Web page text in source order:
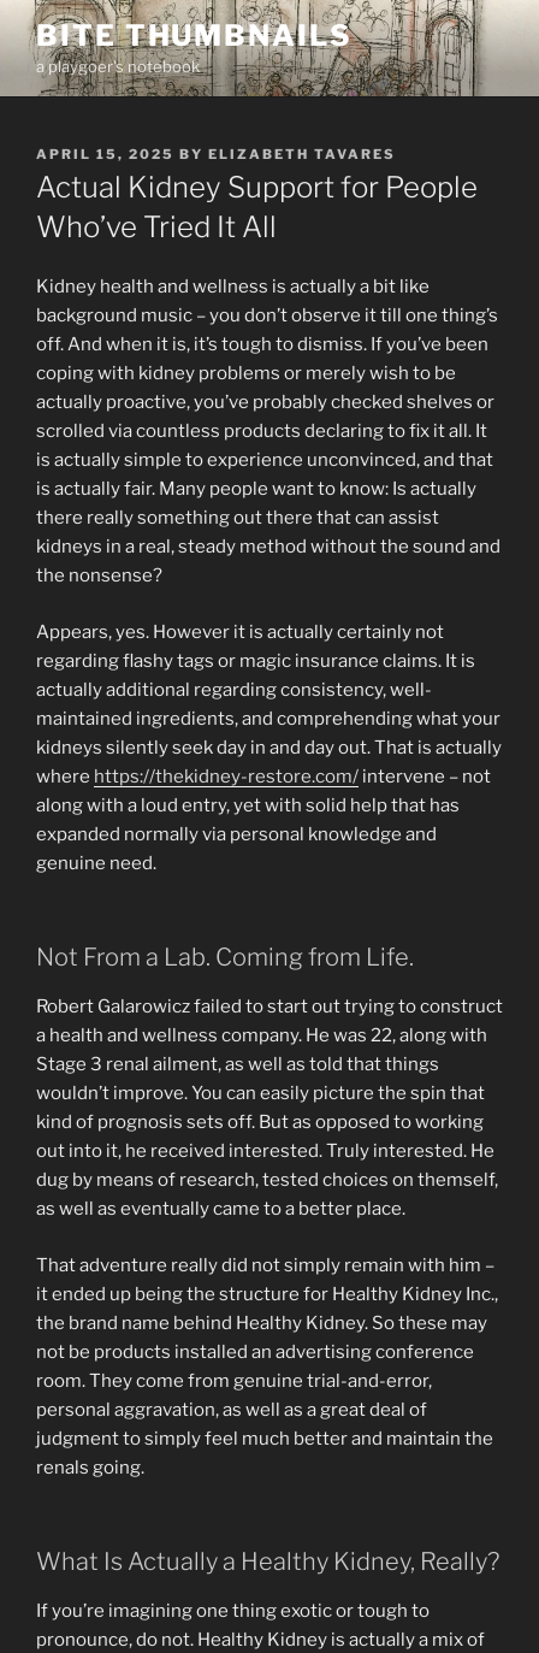
Skip
content
BITE THUMBNAILS
a playgoer's notebook
POSTED
ON
APRIL 15, 2025 BY ELIZABETH TAVARES
Actual Kidney Support for People
Who’ve Tried It All
Kidney health and wellness is actually a bit like
background music – you don’t observe it till one thing’s
off. And when it is, it’s tough to dismiss. If you’ve been
coping with kidney problems or merely wish to be
actually proactive, you’ve probably checked shelves or
scrolled via countless products declaring to fix it all. It
is actually simple to experience unconvinced, and that
is actually fair. Many people want to know: Is actually
there really something out there that can assist
kidneys in a real, steady method without the sound and
the nonsense?
Appears, yes. However it is actually certainly not
regarding flashy tags or magic insurance claims. It is
actually additional regarding consistency, well-
maintained ingredients, and comprehending what your
kidneys silently seek day in and day out. That is actually
where https://thekidney-restore.com/ intervene – not
along with a loud entry, yet with solid help that has
expanded normally via personal knowledge and
genuine need.
Not From a Lab. Coming from Life.
Robert Galarowicz failed to start out trying to construct
a health and wellness company. He was 22, along with
Stage 3 renal ailment, as well as told that things
wouldn’t improve. You can easily picture the spin that
kind of prognosis sets off. But as opposed to working
out into it, he received interested. Truly interested. He
dug by means of research, tested choices on themself,
as well as eventually came to a better place.
That adventure really did not simply remain with him –
it ended up being the structure for Healthy Kidney Inc.,
the brand name behind Healthy Kidney. So these may
not be products installed an advertising conference
room. They come from genuine trial-and-error,
personal aggravation, as well as a great deal of
judgment to simply feel much better and maintain the
renals going.
What Is Actually a Healthy Kidney, Really?
If you’re imagining one thing exotic or tough to
pronounce, do not. Healthy Kidney is actually a mix of